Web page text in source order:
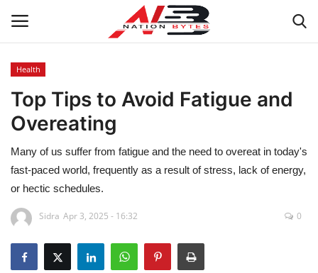
Latest News
Tech
Business
Auto
Health
Health
Top Tips to Avoid Fatigue and
Overeating
Many of us suffer from fatigue and the need to overeat in today's
fast-paced world, frequently as a result of stress, lack of energy,
or hectic schedules.
Sidra Apr 3, 2025 - 16:32 0